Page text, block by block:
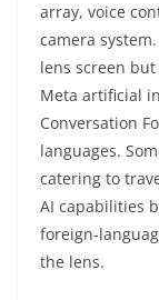
array, voice
camera
lens screen
Meta artificial
Conversation
languages.
catering to
AI capabilities
foreign-
the lens.